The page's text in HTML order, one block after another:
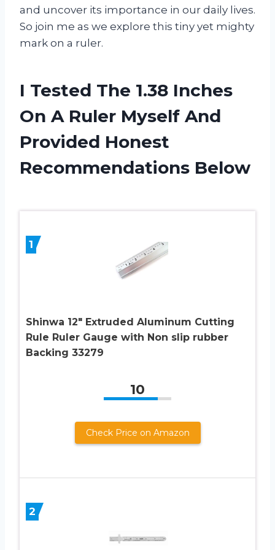
and uncover its importance in our daily lives.
So join me as we explore this tiny yet mighty
mark on a ruler.
I Tested The 1.38 Inches
On A Ruler Myself And
Provided Honest
Recommendations Below
1
Shinwa 12″ Extruded Aluminum Cutting
Rule Ruler Gauge with Non slip rubber
Backing 33279
10
Check Price on Amazon
2